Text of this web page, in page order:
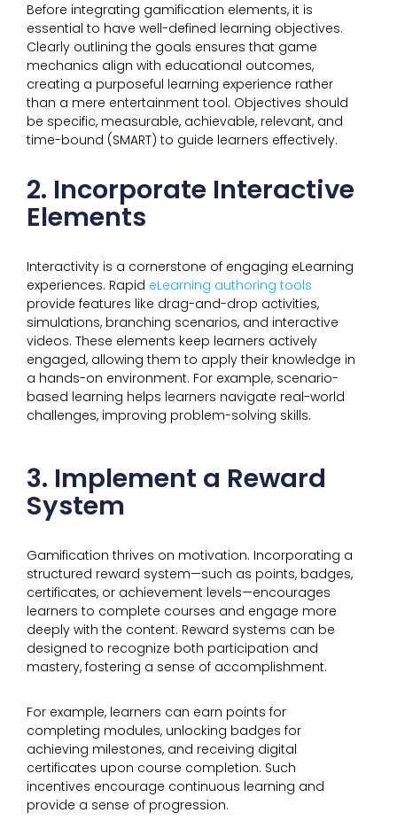
Before integrating gamification elements, it is
essential to have well-defined learning objectives.
Clearly outlining the goals ensures that game
mechanics align with educational outcomes,
creating a purposeful learning experience rather
than a mere entertainment tool. Objectives should
be specific, measurable, achievable, relevant, and
time-bound (SMART) to guide learners effectively.
2. Incorporate Interactive
Elements
Interactivity is a cornerstone of engaging eLearning
experiences. Rapid eLearning authoring tools
provide features like drag-and-drop activities,
simulations, branching scenarios, and interactive
videos. These elements keep learners actively
engaged, allowing them to apply their knowledge in
a hands-on environment. For example, scenario-
based learning helps learners navigate real-world
challenges, improving problem-solving skills.
3. Implement a Reward
System
Gamification thrives on motivation. Incorporating a
structured reward system—such as points, badges,
certificates, or achievement levels—encourages
learners to complete courses and engage more
deeply with the content. Reward systems can be
designed to recognize both participation and
mastery, fostering a sense of accomplishment.
For example, learners can earn points for
completing modules, unlocking badges for
achieving milestones, and receiving digital
certificates upon course completion. Such
incentives encourage continuous learning and
provide a sense of progression.